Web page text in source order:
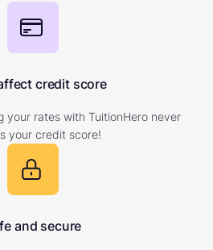
credit score
your rates with TuitionHero never
your credit score!
and secure